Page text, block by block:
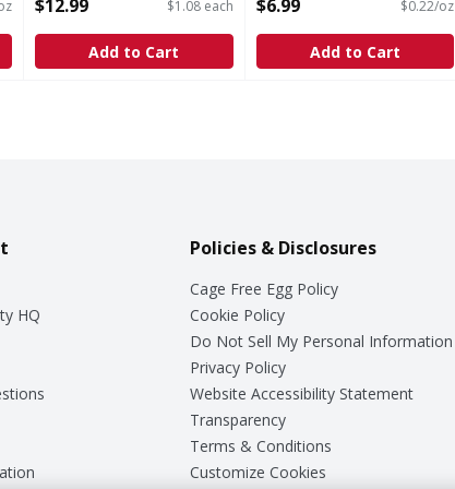
$12.99 $1.08 each
Add to Cart
$6.99 $0.22/oz
Add to Cart
HQ
Policies & Disclosures
Cage Free Egg Policy
Cookie Policy
Do Not Sell My Personal Information
Privacy Policy
Website Accessibility Statement
Transparency
Terms & Conditions
Customize Cookies